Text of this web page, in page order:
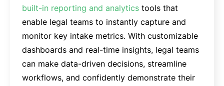
built-in reporting and analytics tools that
enable legal teams to instantly capture and
monitor key intake metrics. With customizable
dashboards and real-time insights, legal teams
can make data-driven decisions, streamline
workflows, and confidently demonstrate their